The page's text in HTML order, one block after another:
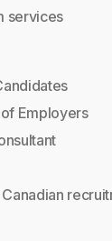
services
Employers